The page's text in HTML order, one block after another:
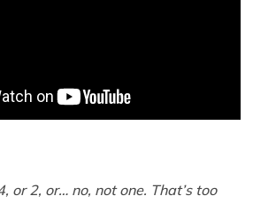
or 2, or… no, not one. That’s too